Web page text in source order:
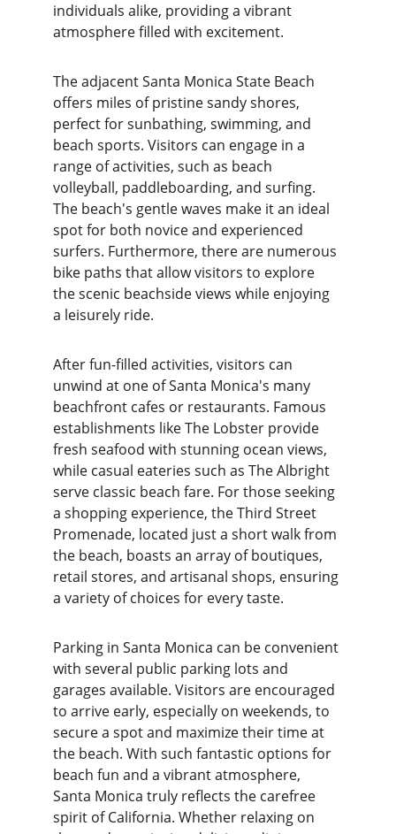
individuals alike, providing a vibrant
atmosphere filled with excitement.
The adjacent Santa Monica State Beach
offers miles of pristine sandy shores,
perfect for sunbathing, swimming, and
beach sports. Visitors can engage in a
range of activities, such as beach
volleyball, paddleboarding, and surfing.
The beach's gentle waves make it an ideal
spot for both novice and experienced
surfers. Furthermore, there are numerous
bike paths that allow visitors to explore
the scenic beachside views while enjoying
a leisurely ride.
After fun-filled activities, visitors can
unwind at one of Santa Monica's many
beachfront cafes or restaurants. Famous
establishments like The Lobster provide
fresh seafood with stunning ocean views,
while casual eateries such as The Albright
serve classic beach fare. For those seeking
a shopping experience, the Third Street
Promenade, located just a short walk from
the beach, boasts an array of boutiques,
retail stores, and artisanal shops, ensuring
a variety of choices for every taste.
Parking in Santa Monica can be convenient
with several public parking lots and
garages available. Visitors are encouraged
to arrive early, especially on weekends, to
secure a spot and maximize their time at
the beach. With such fantastic options for
beach fun and a vibrant atmosphere,
Santa Monica truly reflects the carefree
spirit of California. Whether relaxing on